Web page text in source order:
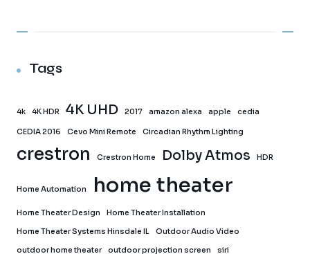
Tags
4k 4K HDR 4K UHD 2017 amazon alexa apple cedia
CEDIA 2016 Cevo Mini Remote Circadian Rhythm Lighting
crestron Crestron Home Dolby Atmos HDR
Home Automation home theater
Home Theater Design Home Theater Installation
Home Theater Systems Hinsdale IL Outdoor Audio Video
outdoor home theater outdoor projection screen siri